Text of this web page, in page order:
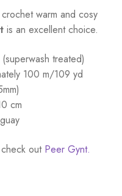
warm and cosy
is an excellent choice.
treated)
100 m/109 yd
cm
out Peer Gynt.